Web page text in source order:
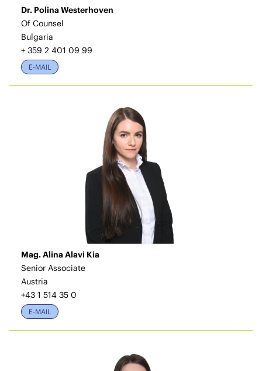
Dr. Polina Westerhoven
Of Counsel
Bulgaria
+ 359 2 401 09 99
E-MAIL
Mag. Alina Alavi Kia
Senior Associate
Austria
+43 1 514 35 0
E-MAIL